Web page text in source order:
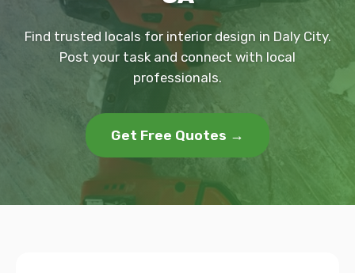
Find trusted locals for interior design in Daly City.
Post your task and connect with local
professionals.
Get Free Quotes →